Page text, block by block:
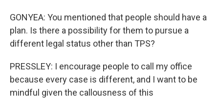
GONYEA: You mentioned that people should have a
plan. Is there a possibility for them to pursue a
different legal status other than TPS?
PRESSLEY: I encourage people to call my office
because every case is different, and I want to be
mindful given the callousness of this